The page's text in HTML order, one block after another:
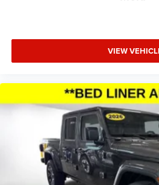
door bin, Passenger vanity mirror,
Power steering, Power windows,
Radio: Price includes: $500 -
National Standalone 12% Below
Applicable on all trades 2016 or
VIEW